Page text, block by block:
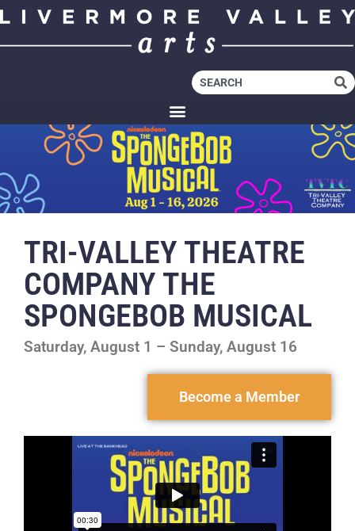
TRI-VALLEY THEATRE
COMPANY THE
SPONGEBOB MUSICAL
Saturday, August 1 – Sunday, August 16
Become a Member